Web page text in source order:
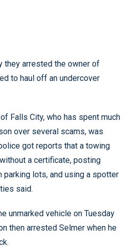
they arrested the owner of
to haul off an undercover
Falls City, who has spent much
over several scams, was
got reports that a towing
a certificate, posting
parking lots, and using a spotter
said.
unmarked vehicle on Tuesday
then arrested Selmer when he